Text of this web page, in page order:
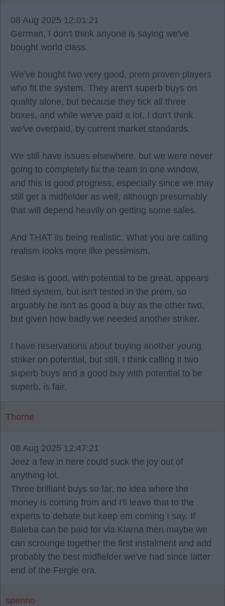
08 Aug 2025 12:01:21
German, I don't think anyone is saying we've
bought world class.
We've bought two very good, prem proven players
who fit the system. They aren't superb buys on
quality alone, but because they tick all three
boxes, and while we've paid a lot, I don't think
we've overpaid, by current market standards.
We still have issues elsewhere, but we were never
going to completely fix the team in one window,
and this is good progress, especially since we may
still get a midfielder as well, although presumably
that will depend heavily on getting some sales.
And THAT iis being realistic. What you are calling
realism looks more like pessimism.
Sesko is good, with potential to be great, appears
fitted system, but isn't tested in the prem, so
arguably he isn't as good a buy as the other two,
but given how badly we needed another striker.
I have reservations about buying another young
striker on potential, but still, I think calling it two
superb buys and a good buy with potential to be
superb, is fair.
Thorne
08 Aug 2025 12:47:21
Jeez a few in here could suck the joy out of
anything lol.
Three brilliant buys so far, no idea where the
money is coming from and I'll leave that to the
experts to debate but keep em coming I say. If
Baleba can be paid for via Klarna then maybe we
can scrounge together the first instalment and add
probably the best midfielder we've had since latter
end of the Fergie era.
spenno